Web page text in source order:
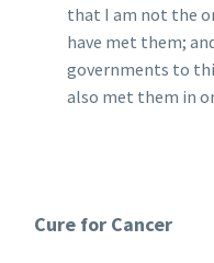
that I am not the
have met them;
governments to
also met them in
Cure for Cancer